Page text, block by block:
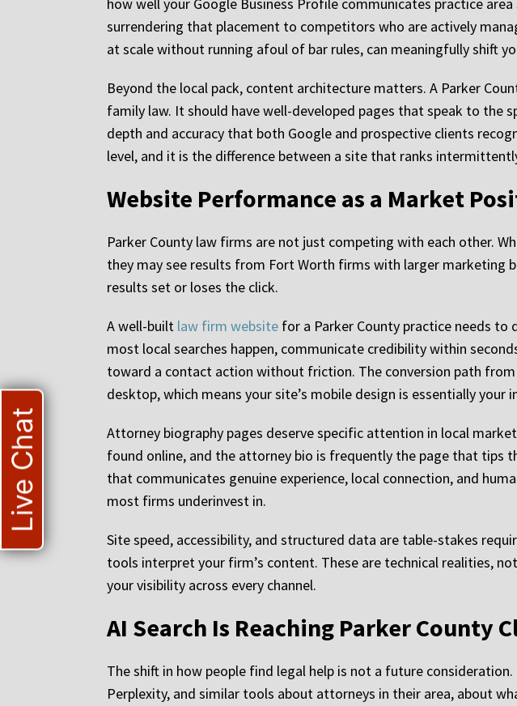
surrendering that placement to competitors who are actively
at scale without running afoul of bar rules, can meaningfully shift
Beyond the local pack, content architecture matters. A Parker
family law. It should have well-developed pages that speak to the
depth and accuracy that both Google and prospective clients
level, and it is the difference between a site that ranks
Website Performance as a Market
Parker County law firms are not just competing with each other.
they may see results from Fort Worth firms with larger marketing
results set or loses the click.
A well-built law firm website for a Parker County practice needs
most local searches happen, communicate credibility within
toward a contact action without friction. The conversion path
desktop, which means your site’s mobile design is essentially your
Attorney biography pages deserve specific attention in local
found online, and the attorney bio is frequently the page that tips
that communicates genuine experience, local connection, and
most firms underinvest in.
Site speed, accessibility, and structured data are table-stakes
tools interpret your firm’s content. These are technical realities,
your visibility across every channel.
AI Search Is Reaching Parker County
The shift in how people find legal help is not a future
Perplexity, and similar tools about attorneys in their area, about
Live Chat